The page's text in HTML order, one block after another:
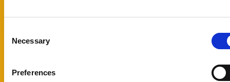
Selection
Necessary
Preferences
sweetening
needs.
request today